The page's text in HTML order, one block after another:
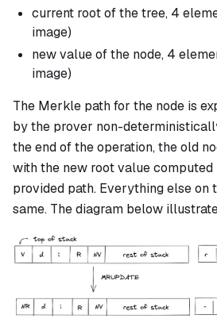
current root of the tree, 4
image)
new value of the node, 4
image)
The Merkle path for the node is
by the prover non-
the end of the operation, the old
with the new root value computed
provided path. Everything else on
same. The diagram below